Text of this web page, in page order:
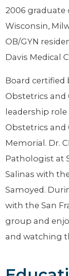
2006 graduate
Wisconsin,
OB/GYN
Davis Medical
Board certified
Obstetrics and
leadership
Obstetrics and
Memorial. Dr.
Pathologist at
Salinas with
Samoyed.
with the San
group and
and watching